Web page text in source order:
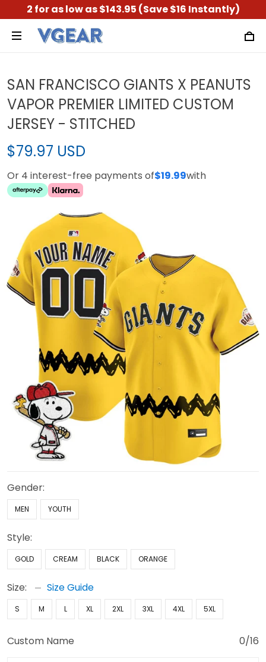
2 for as low as $143.95 (Save $16 Instantly)
SAN FRANCISCO GIANTS X PEANUTS
VAPOR PREMIER LIMITED CUSTOM
JERSEY - STITCHED
$79.97 USD
Or 4 interest-free payments of$19.99with
Gender:
MEN YOUTH
Style:
GOLD CREAM BLACK ORANGE
Size: Size Guide
S M L XL 2XL 3XL 4XL 5XL
Custom Name 0/16